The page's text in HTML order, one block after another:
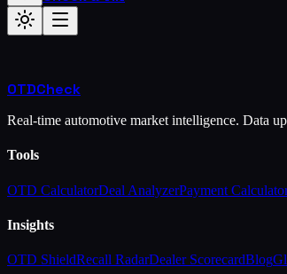
OTDCheck
Real-time automotive market intelligence. Data
Tools
OTD CalculatorDeal AnalyzerPayment
Insights
OTD ShieldRecall RadarDealer ScorecardBlog